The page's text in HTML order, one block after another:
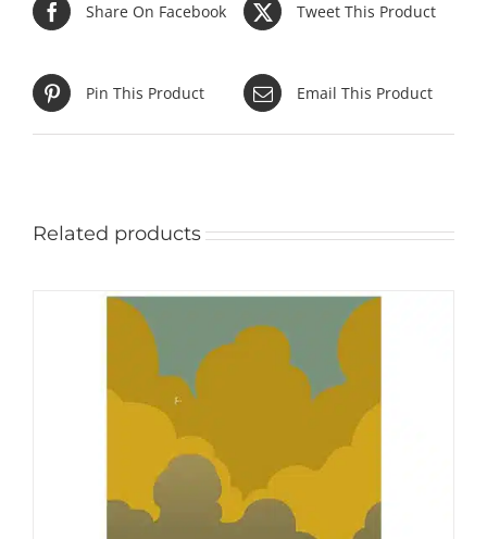
Share On Facebook Tweet This Product
Pin This Product Email This Product
Related products